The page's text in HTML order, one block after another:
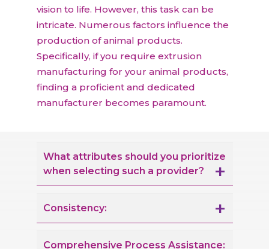
vision to life. However, this task can be
intricate. Numerous factors influence the
production of animal products.
Specifically, if you require extrusion
manufacturing for your animal products,
finding a proficient and dedicated
manufacturer becomes paramount.
What attributes should you prioritize
when selecting such a provider?
Consistency:
Comprehensive Process Assistance: